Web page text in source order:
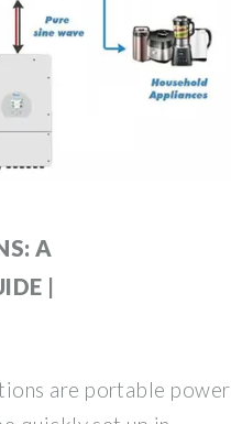
A
|
are portable power